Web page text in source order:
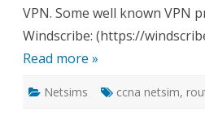
VPN. Some well known VPN
Windscribe: (https://
Read more »
Netsims ccna netsim,